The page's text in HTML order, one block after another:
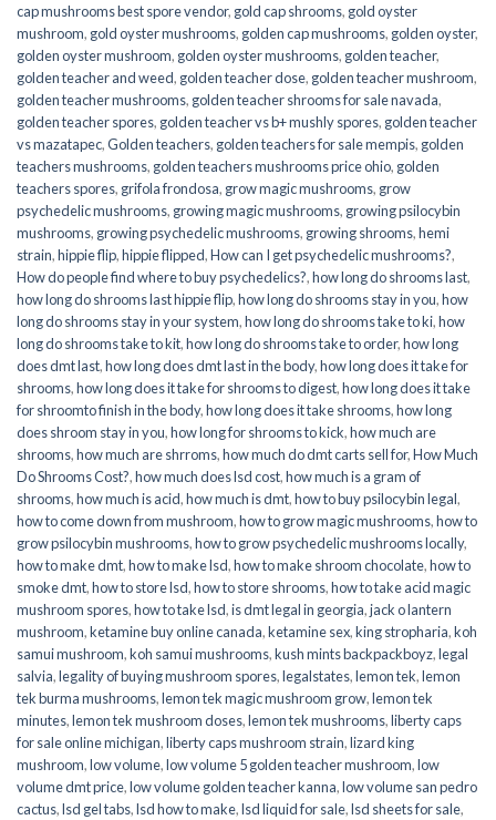
cap mushrooms best spore vendor, gold cap shrooms, gold oyster
mushroom, gold oyster mushrooms, golden cap mushrooms, golden oyster,
golden oyster mushroom, golden oyster mushrooms, golden teacher,
golden teacher and weed, golden teacher dose, golden teacher mushroom,
golden teacher mushrooms, golden teacher shrooms for sale navada,
golden teacher spores, golden teacher vs b+ mushly spores, golden teacher
vs mazatapec,Golden teachers, golden teachers for sale mempis, golden
teachers mushrooms, golden teachers mushrooms price ohio, golden
teachers spores, grifola frondosa, grow magic mushrooms, grow
psychedelic mushrooms, growing magic mushrooms, growing psilocybin
mushrooms, growing psychedelic mushrooms, growing shrooms,hemi
strain,hippie flip,hippie flipped,How can I get psychedelic mushrooms?,
How do people find where to buy psychedelics?,how long do shrooms last,
how long do shrooms last hippie flip,how long do shrooms stay in you,how
long do shrooms stay in your system,how long do shrooms take to ki,how
long do shrooms take to kit,how long do shrooms take to order,how long
does dmt last,how long does dmt last in the body,how long does it take for
shrooms,how long does it take for shrooms to digest,how long does it take
for shroomto finish in the body,how long does it take shrooms,how long
does shroom stay in you,how long for shrooms to kick,how much are
shrooms,how much are shrroms,how much do dmt carts sell for,How Much
Do Shrooms Cost?,how much does lsd cost,how much is a gram of
shrooms,how much is acid,how much is dmt,how to buy psilocybin legal​,
how to come down from mushroom,how to grow magic mushrooms,how to
grow psilocybin mushrooms,how to grow psychedelic mushrooms locally,
how to make dmt,how to make lsd,how to make shroom chocolate,how to
smoke dmt,how to store lsd,how to store shrooms,how to take acid magic
mushroom spores,how to take lsd,is dmt legal in georgia,jack o lantern
mushroom,ketamine buy online canada,ketamine sex,king stropharia,koh
samui mushroom,koh samui mushrooms,kush mints backpackboyz,legal
salvia,legality of buying mushroom spores,legalstates,lemon tek,lemon
tek burma mushrooms,lemon tek magic mushroom grow,lemon tek
minutes,lemon tek mushroom doses,lemon tek mushrooms,liberty caps
for sale online michigan,liberty caps mushroom strain,lizard king
mushroom,low volume,low volume 5 golden teacher mushroom,low
volume dmt price,low volume golden teacher kanna,low volume san pedro
cactus,lsd gel tabs,lsd how to make,lsd liquid for sale,lsd sheets for sale,